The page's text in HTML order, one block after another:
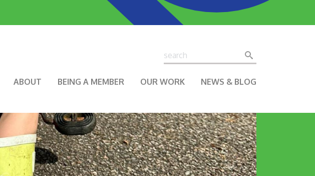
Search Search
ABOUT BEING A MEMBER OUR WORK NEWS & BLOG